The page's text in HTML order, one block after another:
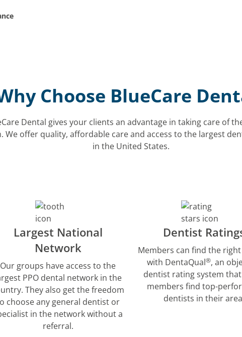
Choose BlueCare
Dental gives your clients an advantage in taking care of
We offer quality, affordable care and access to the largest
in the United States.
Largest National
Network
Our groups have access to the
PPO dental network in the
They also get the freedom
choose any general dentist or
in the network without a
referral.
Dentist
Members can find the
with DentaQual®, an
dentist rating system
members find top-
dentists in their